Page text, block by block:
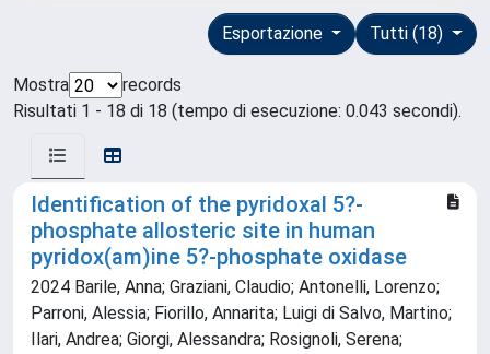
Tutti (18)
Esportazione
Mostra
records
Risultati 1 - 18 di 18 (tempo di esecuzione: 0.043 secondi).
Identification of the pyridoxal 5?-
phosphate allosteric site in human
pyridox(am)ine 5?-phosphate oxidase
2024 Barile, Anna; Graziani, Claudio; Antonelli, Lorenzo;
Parroni, Alessia; Fiorillo, Annarita; Luigi di Salvo, Martino;
Ilari, Andrea; Giorgi, Alessandra; Rosignoli, Serena;